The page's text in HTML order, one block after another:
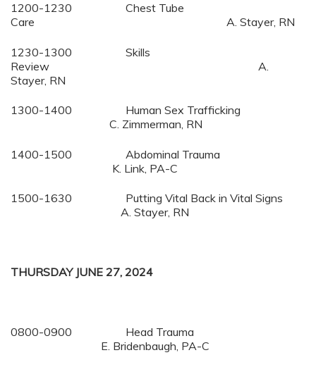
1200-1230 Chest Tube
Care A. Stayer, RN
1230-1300 Skills
Review A.
Stayer, RN
1300-1400 Human Sex Trafficking
C. Zimmerman, RN
1400-1500 Abdominal Trauma
K. Link, PA-C
1500-1630 Putting Vital Back in Vital Signs
A. Stayer, RN
THURSDAY JUNE 27, 2024
0800-0900 Head Trauma
E. Bridenbaugh, PA-C